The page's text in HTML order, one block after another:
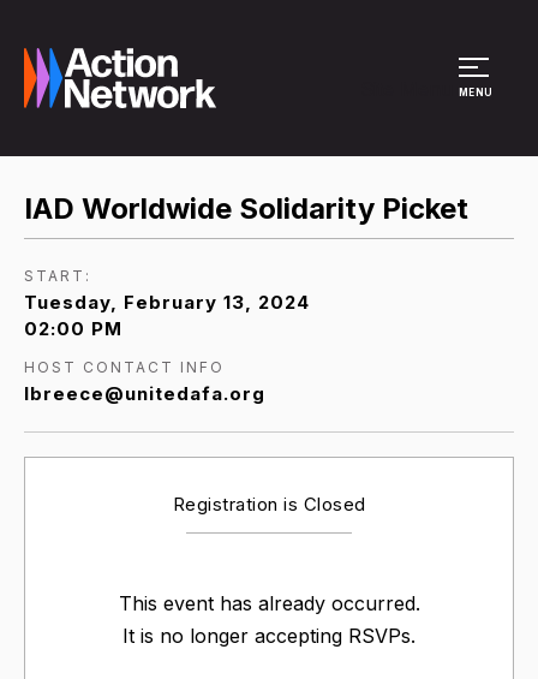
MENU
IAD Worldwide Solidarity Picket
START:
Tuesday, February 13, 2024
02:00 PM
HOST CONTACT INFO
lbreece@unitedafa.org
Registration is Closed
This event has already occurred.
It is no longer accepting RSVPs.